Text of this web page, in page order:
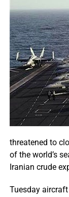
threatened to
of the world’s
Iranian crude
Tuesday